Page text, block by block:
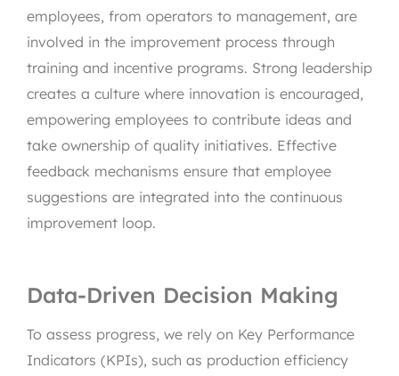
employees, from operators to management, are
involved in the improvement process through
training and incentive programs. Strong leadership
creates a culture where innovation is encouraged,
empowering employees to contribute ideas and
take ownership of quality initiatives. Effective
feedback mechanisms ensure that employee
suggestions are integrated into the continuous
improvement loop.
Data-Driven Decision Making
To assess progress, we rely on Key Performance
Indicators (KPIs), such as production efficiency